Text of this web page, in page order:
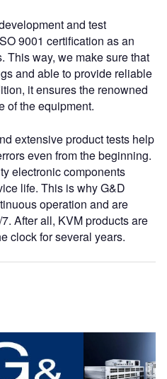
and test
9001 certification as an
This way, we make sure that
and able to provide reliable
it ensures the renowned
of the equipment.
extensive product tests help
even from the beginning.
electronic components
life. This is why G&D
operation and are
After all, KVM products are
clock for several years.